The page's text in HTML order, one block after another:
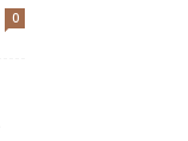
0